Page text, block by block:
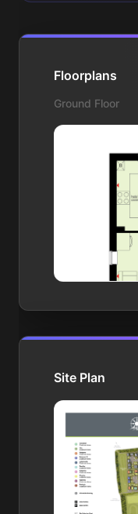
Floorplans
Ground Floor
Site Plan